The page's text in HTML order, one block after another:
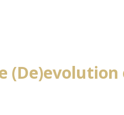
(De)evolution